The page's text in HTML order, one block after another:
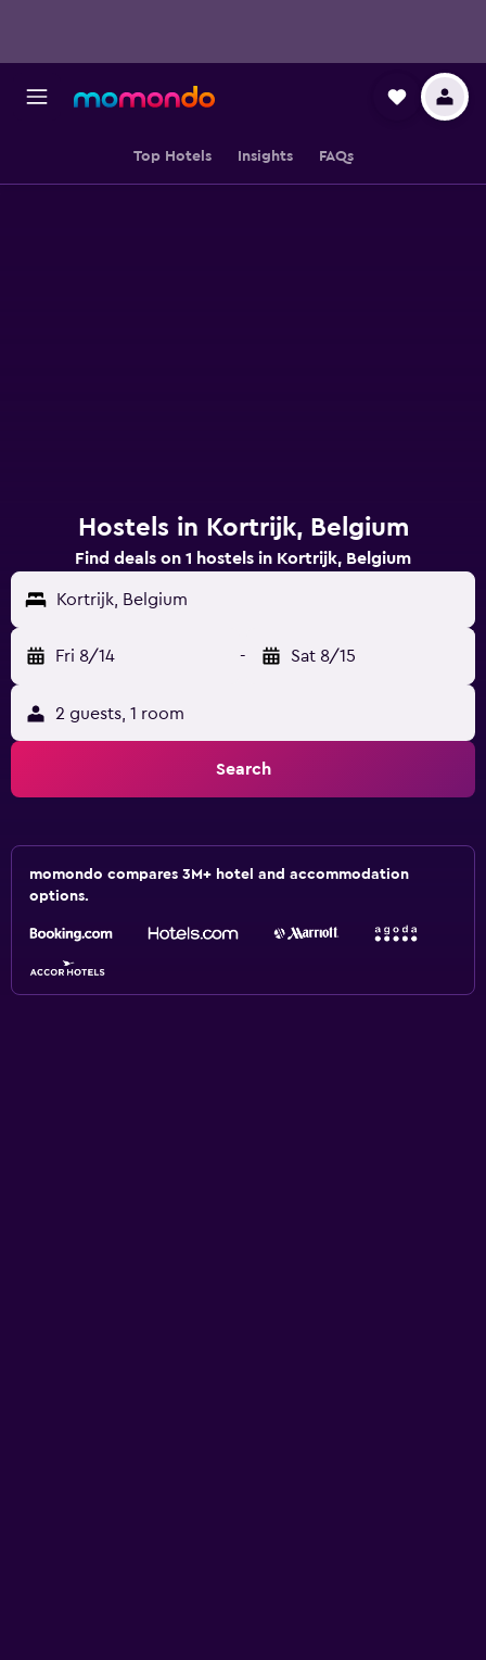
Top Hotels Insights FAQs
Hostels in Kortrijk, Belgium
Find deals on 1 hostels in Kortrijk, Belgium
Kortrijk, Belgium
Fri 8/14 - Sat 8/15
2 guests, 1 room
Search
momondo compares 3M+ hotel and accommodation
options.